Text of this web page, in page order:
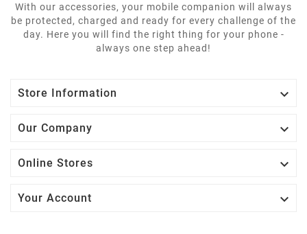
With our accessories, your mobile companion will always
be protected, charged and ready for every challenge of the
day. Here you will find the right thing for your phone -
always one step ahead!
Store Information 
Our Company 
Online Stores 
Your Account 